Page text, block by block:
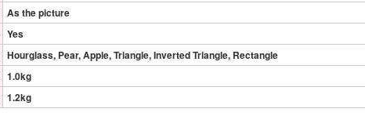
As the picture
Yes
Hourglass, Pear, Apple, Triangle, Inverted Triangle, Rectangle
1.0kg
1.2kg